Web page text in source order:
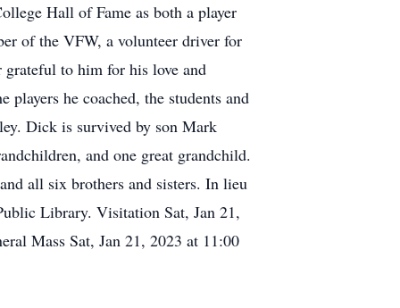
Hall of Fame as both a player
of the VFW, a volunteer driver for
to him for his love and
he coached, the students and
Dick is survived by son Mark
and one great grandchild.
all six brothers and sisters. In lieu
Library. Visitation Sat, Jan 21,
Mass Sat, Jan 21, 2023 at 11:00